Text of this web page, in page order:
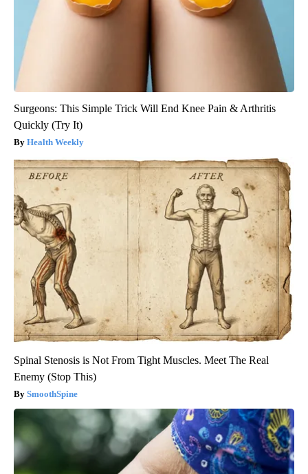
Surgeons: This Simple Trick Will End Knee Pain & Arthritis
Quickly (Try It)
Health Weekly
Spinal Stenosis is Not From Tight Muscles. Meet The Real
Enemy (Stop This)
SmoothSpine